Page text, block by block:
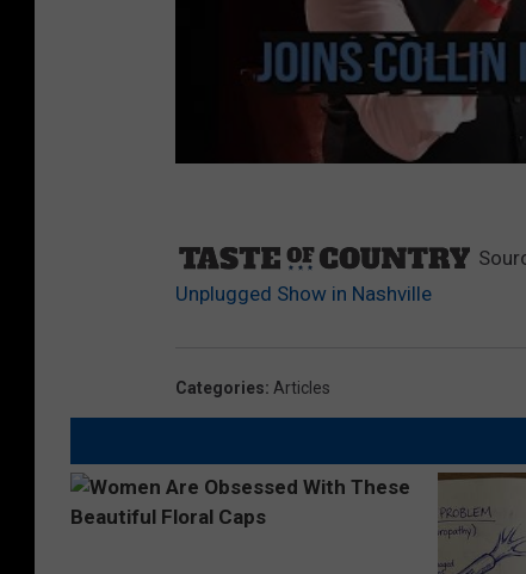
Unplugged Show in Nashville
Categories: Articles